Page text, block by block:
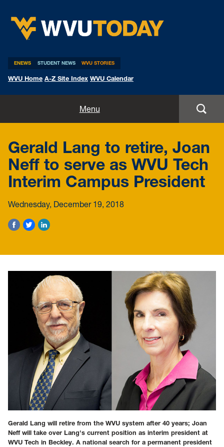
ENEWS STUDENT NEWS WVU STORIES
WVU Home A-Z Site Index WVU Calendar
Menu
Expert Pitches
Media Advisories
Gerald Lang to retire, Joan
Neff to serve as WVU Tech
Interim Campus President
Wednesday, December 19, 2018
Gerald Lang will retire from the WVU system after 40 years; Joan
Neff will take over Lang's current position as interim president at
WVU Tech in Beckley. A national search for a permanent president